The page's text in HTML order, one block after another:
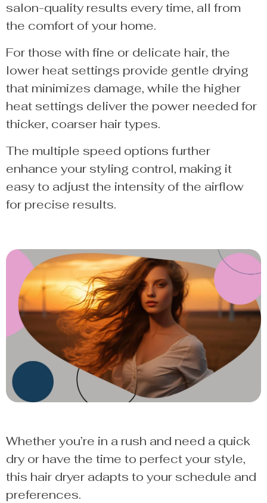
salon-quality results every time, all from
the comfort of your home.
For those with fine or delicate hair, the
lower heat settings provide gentle drying
that minimizes damage, while the higher
heat settings deliver the power needed for
thicker, coarser hair types.
The multiple speed options further
enhance your styling control, making it
easy to adjust the intensity of the airflow
for precise results.
Whether you’re in a rush and need a quick
dry or have the time to perfect your style,
this hair dryer adapts to your schedule and
preferences.